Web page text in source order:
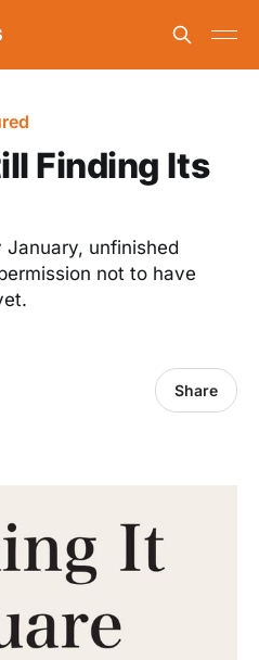
Finding Its
unfinished
not to have
Share